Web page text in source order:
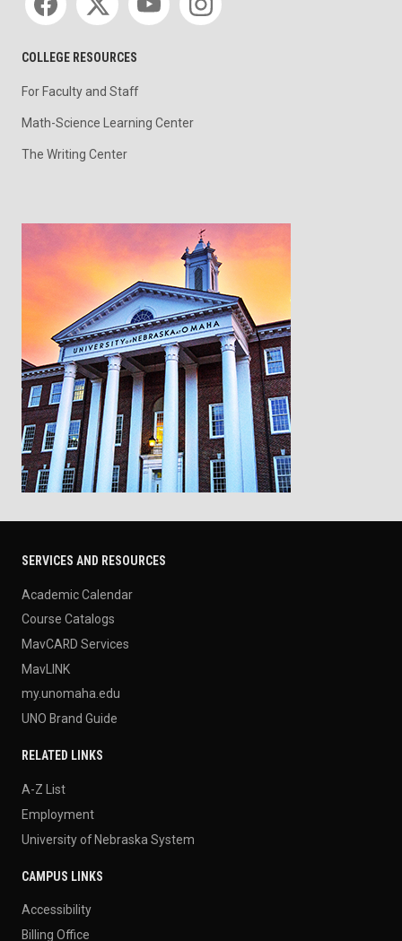
COLLEGE RESOURCES
For Faculty and Staff
Math-Science Learning Center
The Writing Center
SERVICES AND RESOURCES
Academic Calendar
Course Catalogs
MavCARD Services
MavLINK
my.unomaha.edu
UNO Brand Guide
RELATED LINKS
A-Z List
Employment
University of Nebraska System
CAMPUS LINKS
Accessibility
Billing Office